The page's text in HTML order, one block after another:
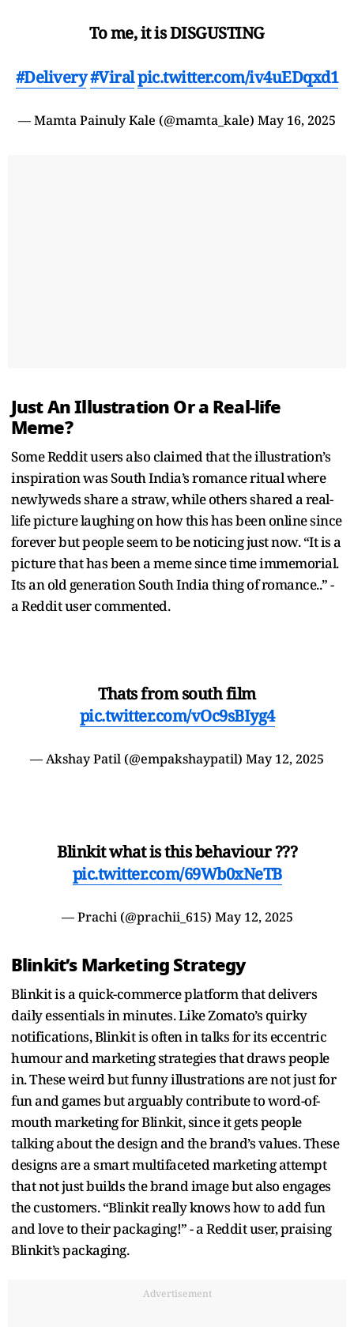
To me, it is DISGUSTING
#Delivery#Viralpic.twitter.com/iv4uEDqxd1
— Mamta Painuly Kale (@mamta_kale) May 16, 2025
Just An Illustration Or a Real-life
Meme?
Some Reddit users also claimed that the illustration’s
inspiration was South India’s romance ritual where
newlyweds share a straw, while others shared a real-
life picture laughing on how this has been online since
forever but people seem to be noticing just now. “It is a
picture that has been a meme since time immemorial.
Its an old generation South India thing of romance..” -
a Reddit user commented.
Thats from south film
pic.twitter.com/vOc9sBIyg4
— Akshay Patil (@empakshaypatil) May 12, 2025
Blinkit what is this behaviour ???
pic.twitter.com/69Wb0xNeTB
— Prachi (@prachii_615) May 12, 2025
Blinkit’s Marketing Strategy
Blinkit is a quick-commerce platform that delivers
daily essentials in minutes. Like Zomato’s quirky
notifications, Blinkit is often in talks for its eccentric
humour and marketing strategies that draws people
in. These weird but funny illustrations are not just for
fun and games but arguably contribute to word-of-
mouth marketing for Blinkit, since it gets people
talking about the design and the brand’s values. These
designs are a smart multifaceted marketing attempt
that not just builds the brand image but also engages
the customers. “Blinkit really knows how to add fun
and love to their packaging!” - a Reddit user, praising
Blinkit’s packaging.
Advertisement